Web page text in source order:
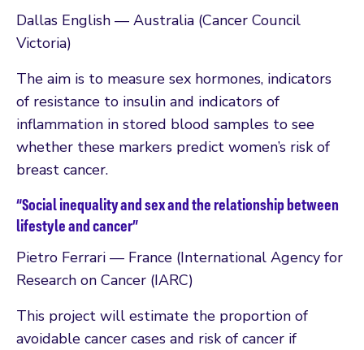
Dallas English — Australia (Cancer Council
Victoria)
The aim is to measure sex hormones, indicators
of resistance to insulin and indicators of
inflammation in stored blood samples to see
whether these markers predict women’s risk of
breast cancer.
“Social inequality and sex and the relationship between
lifestyle and cancer”
Pietro Ferrari — France (International Agency for
Research on Cancer (IARC)
This project will estimate the proportion of
avoidable cancer cases and risk of cancer if